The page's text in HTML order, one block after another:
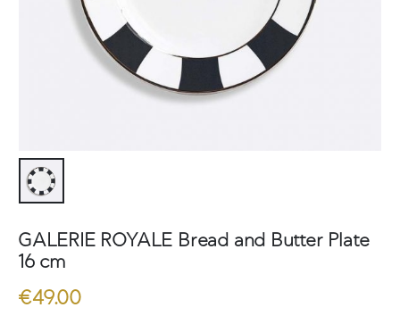
GALERIE ROYALE Bread and Butter Plate
16 cm
€49.00